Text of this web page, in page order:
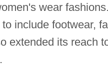
wear
include footwear,
extended its reach